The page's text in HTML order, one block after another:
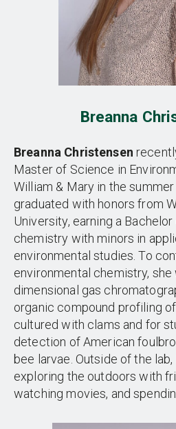
Breanna
Breanna Christensen
Master of Science in
William & Mary in the
graduated with honors from
University, earning a
chemistry with minors in
environmental studies. To
environmental chemistry,
dimensional gas
organic compound profiling
cultured with clams and for
detection of American
bee larvae. Outside of the
exploring the outdoors with
watching movies, and